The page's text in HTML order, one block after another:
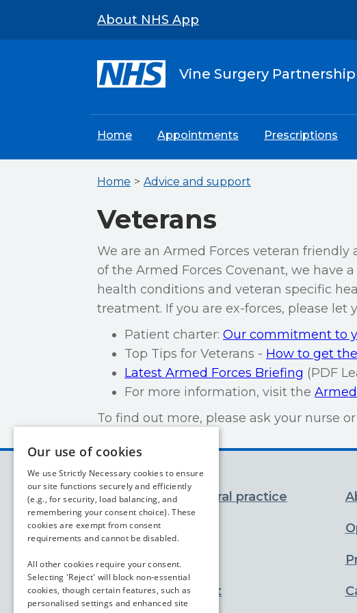
About NHS App
Vine Surgery Partnership
Home Appointments Prescriptions
Home Advice and support
Veterans
We are an Armed Forces veteran
of the Armed Forces Covenant, we have
health conditions and veteran specific
treatment. If you are ex-forces, please let
Patient charter: Our commitment to
Top Tips for Veterans - How to get
Latest Armed Forces Briefing (PDF
For more information, visit the
To find out more, please ask your nurse or
You and your general practice
Appointments
Prescriptions
Advice and support
Our use of cookies
We use Strictly Necessary cookies to ensure
our site functions securely and efficiently
(e.g., for security, load balancing, and
remembering your consent choice). These
cookies are exempt from consent
requirements and cannot be disabled.
All other cookies require your consent.
Selecting 'Reject' will block non-essential
cookies, though certain features, such as
personalised settings and enhanced site